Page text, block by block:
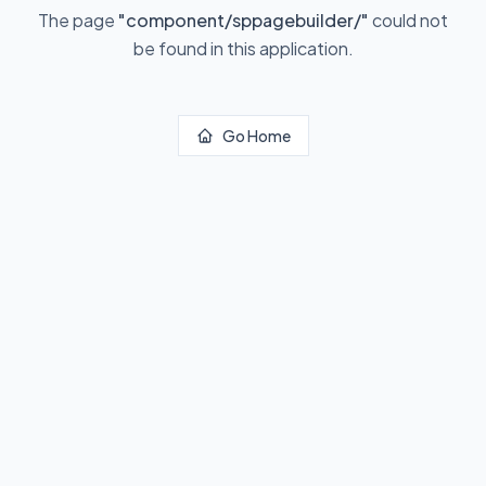
The page "component/sppagebuilder/" could not
be found in this application.
Go Home